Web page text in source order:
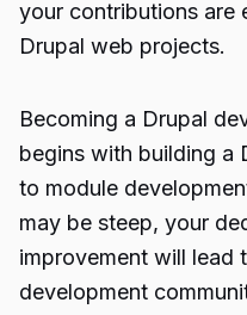
your contributions are
Drupal web projects.
Becoming a Drupal
begins with building a
to module
may be steep, your
improvement will lead
development